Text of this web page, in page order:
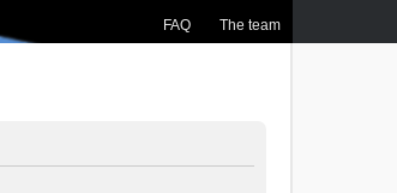
FAQ The team